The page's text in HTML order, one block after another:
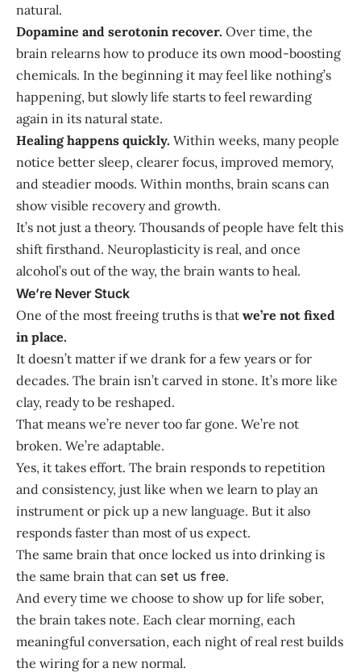
natural.
Dopamine and serotonin recover. Over time, the
brain relearns how to produce its own mood-boosting
chemicals. In the beginning it may feel like nothing’s
happening, but slowly life starts to feel rewarding
again in its natural state.
Healing happens quickly. Within weeks, many people
notice better sleep, clearer focus, improved memory,
and steadier moods. Within months, brain scans can
show visible recovery and growth.
It’s not just a theory. Thousands of people have felt this
shift firsthand. Neuroplasticity is real, and once
alcohol’s out of the way, the brain wants to heal.
We’re Never Stuck
One of the most freeing truths is that we’re not fixed
in place.
It doesn’t matter if we drank for a few years or for
decades. The brain isn’t carved in stone. It’s more like
clay, ready to be reshaped.
That means we’re never too far gone. We’re not
broken. We’re adaptable.
Yes, it takes effort. The brain responds to repetition
and consistency, just like when we learn to play an
instrument or pick up a new language. But it also
responds faster than most of us expect.
The same brain that once locked us into drinking is
the same brain that can set us free.
And every time we choose to show up for life sober,
the brain takes note. Each clear morning, each
meaningful conversation, each night of real rest builds
the wiring for a new normal.